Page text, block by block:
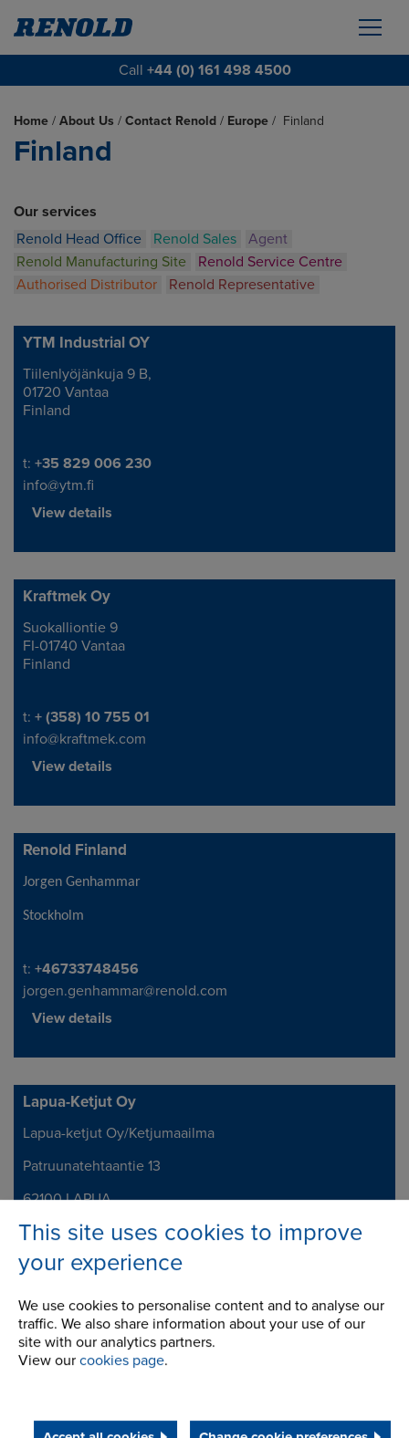
Call +44 (0) 161 498 4500
This site uses cookies to improve
your experience
We use cookies to personalise content and to analyse our
traffic. We also share information about your use of our
site with our analytics partners.
View our cookies page.
Home / About Us / Contact Renold / Europe / Finland
Finland
Our services
Renold Head Office
Renold Sales
Agent
Renold Manufacturing Site
Renold Service Centre
Authorised Distributor
Renold Representative
YTM Industrial OY
Address
Tiilenlyöjänkuja 9 B,
01720 Vantaa
Finland
Telephone/Fax
t: +35 829 006 230
info@ytm.fi
View details
Kraftmek Oy
Address
Suokalliontie 9
FI-01740 Vantaa
Finland
Telephone/Fax
t: + (358) 10 755 01
info@kraftmek.com
View details
Renold Finland
Address
Jorgen Genhammar
Stockholm
Telephone/Fax
t: +46733748456
jorgen.genhammar@renold.com
View details
Lapua-Ketjut Oy
Address
Lapua-ketjut Oy/Ketjumaailma
Patruunatehtaantie 13
62100 LAPUA
FINLAND
info@ketjumaailma.fi
View details
Company